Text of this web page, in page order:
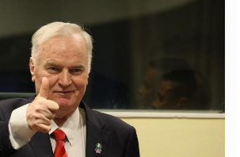
COMITATO SCIENTIFICO AUTORI
PARTNER COLLABORA CON NOI
EXTRA
LIBRI PROCEEDINGS PUBBLICITÀ CONTATTI